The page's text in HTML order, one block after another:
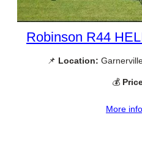
Robinson R44
📌 Location:
💰
More